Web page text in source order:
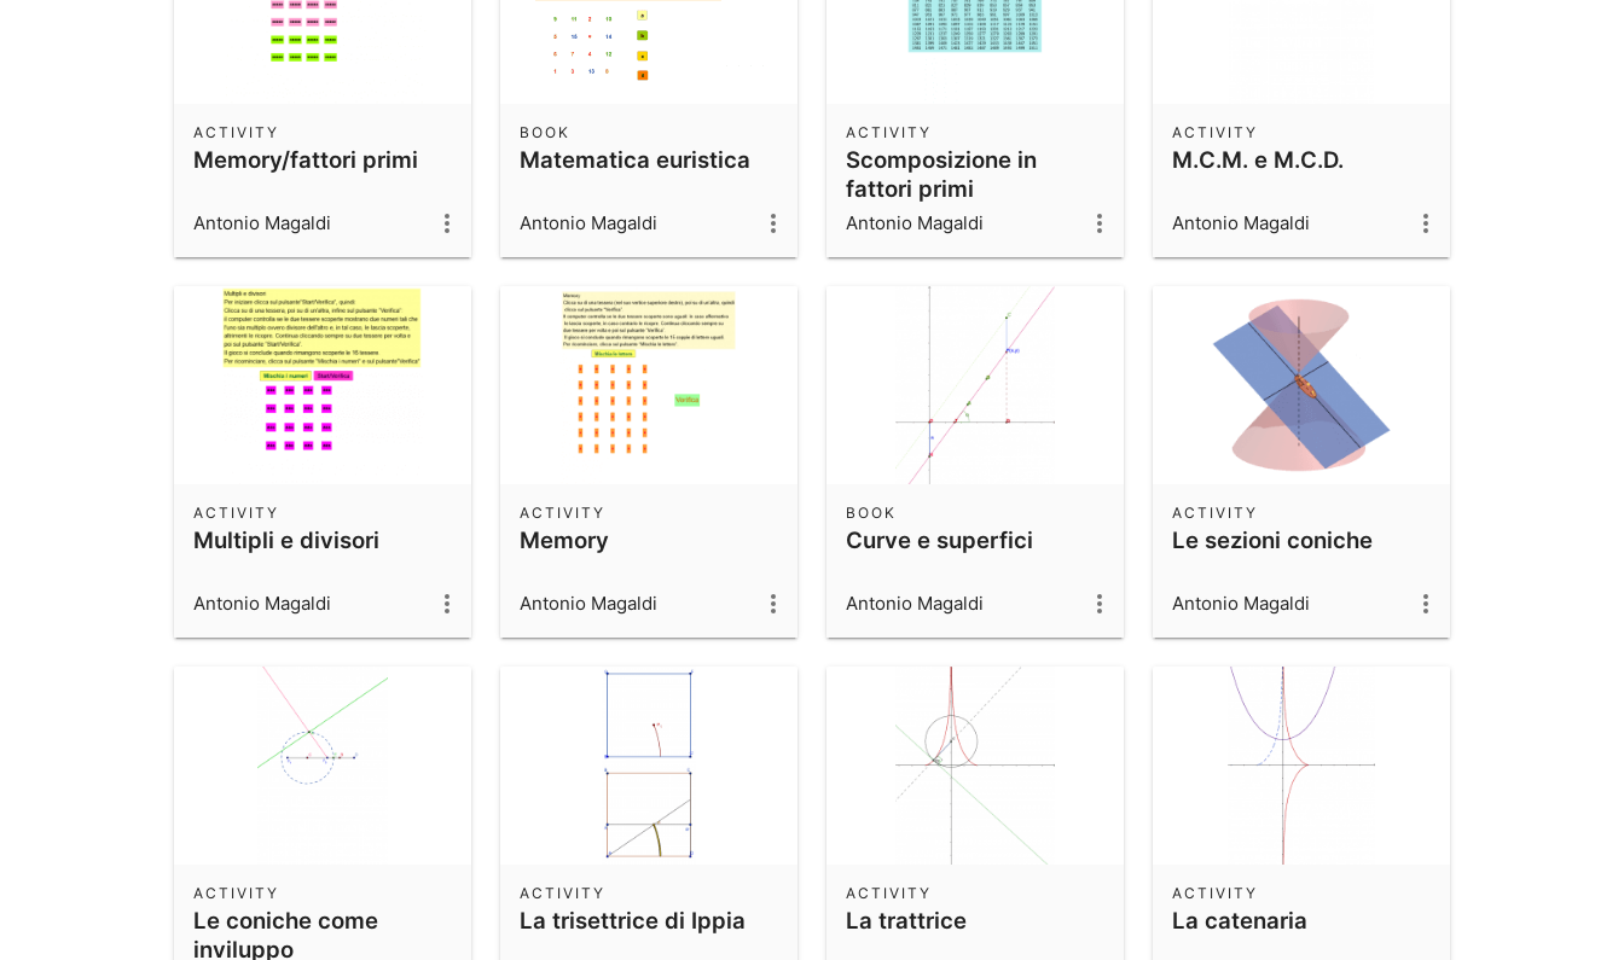
Memory/fattori primi
ACTIVITY
Antonio Magaldi
Matematica euristica
BOOK
Antonio Magaldi
Scomposizione in
fattori primi
ACTIVITY
Antonio Magaldi
M.C.M. e M.C.D.
ACTIVITY
Antonio Magaldi
Multipli e divisori
ACTIVITY
Antonio Magaldi
Memory
ACTIVITY
Antonio Magaldi
Curve e superfici
BOOK
Antonio Magaldi
Le sezioni coniche
ACTIVITY
Antonio Magaldi
Le coniche come
inviluppo
ACTIVITY
La trisettrice di Ippia
ACTIVITY
La trattrice
ACTIVITY
La catenaria
ACTIVITY